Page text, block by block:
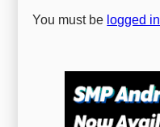
You must be logged in